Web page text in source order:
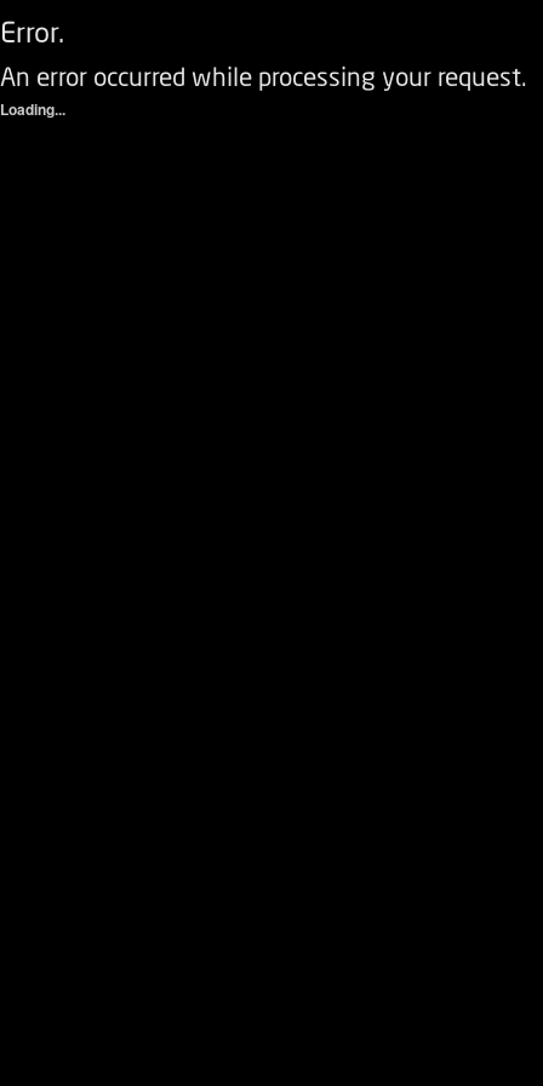
Error.
An error occurred while processing your request.
Loading...